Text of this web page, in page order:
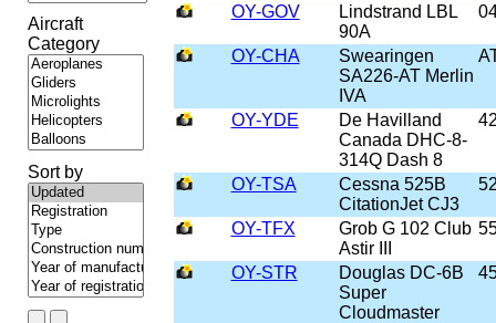
Aircraft
Category
Sort by
OY-GOV
Lindstrand LBL
90A
OY-CHA
Swearingen
SA226-AT Merlin
IVA
OY-YDE
De Havilland
Canada DHC-8-
314Q Dash 8
OY-TSA
Cessna 525B
CitationJet CJ3
OY-TFX
Grob G 102 Club
Astir III
OY-STR
Douglas DC-6B
Super
Cloudmaster